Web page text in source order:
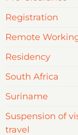
Registration
Remote
Residency
South Africa
Suriname
Suspension of
travel